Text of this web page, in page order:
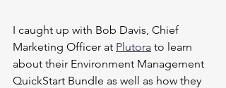
I caught up with Bob Davis, Chief
Marketing Officer at Plutora to learn
about their Environment Management
QuickStart Bundle as well as how they